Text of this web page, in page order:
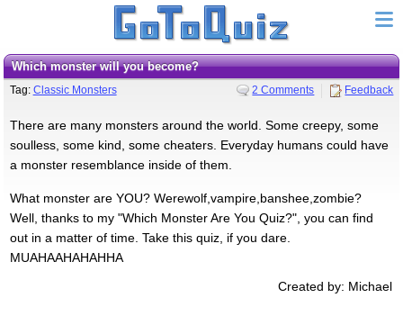
Which monster will you become?
Tag: Classic Monsters 2 Comments Feedback
There are many monsters around the world. Some creepy, some
soulless, some kind, some cheaters. Everyday humans could have
a monster resemblance inside of them.
What monster are YOU? Werewolf,vampire,banshee,zombie?
Well, thanks to my "Which Monster Are You Quiz?", you can find
out in a matter of time. Take this quiz, if you dare.
MUAHAAHAHAHHA
Created by: Michael